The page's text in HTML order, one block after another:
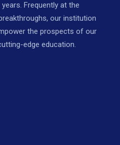
Frequently at the
our institution
the prospects of our
edge education.